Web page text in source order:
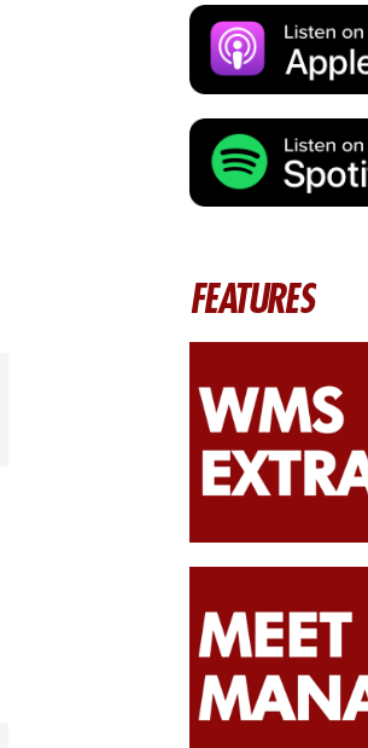
FEATURES